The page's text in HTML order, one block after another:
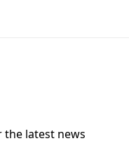
the latest news